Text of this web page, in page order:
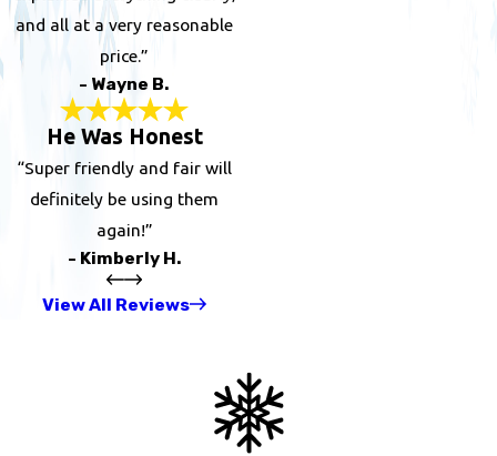
and all at a very reasonable
price.”
- Wayne B.
He Was Honest
“Super friendly and fair will
definitely be using them
again!”
- Kimberly H.
View All Reviews